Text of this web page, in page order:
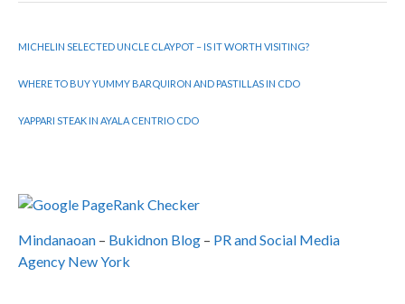
MICHELIN SELECTED UNCLE CLAYPOT – IS IT WORTH VISITING?
WHERE TO BUY YUMMY BARQUIRON AND PASTILLAS IN CDO
YAPPARI STEAK IN AYALA CENTRIO CDO
Mindanaoan – Bukidnon Blog – PR and Social Media
Agency New York